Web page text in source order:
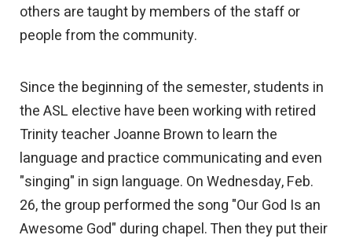
others are taught by members of the staff or
people from the community.
Since the beginning of the semester, students in
the ASL elective have been working with retired
Trinity teacher Joanne Brown to learn the
language and practice communicating and even
"singing" in sign language. On Wednesday, Feb.
26, the group performed the song "Our God Is an
Awesome God" during chapel. Then they put their